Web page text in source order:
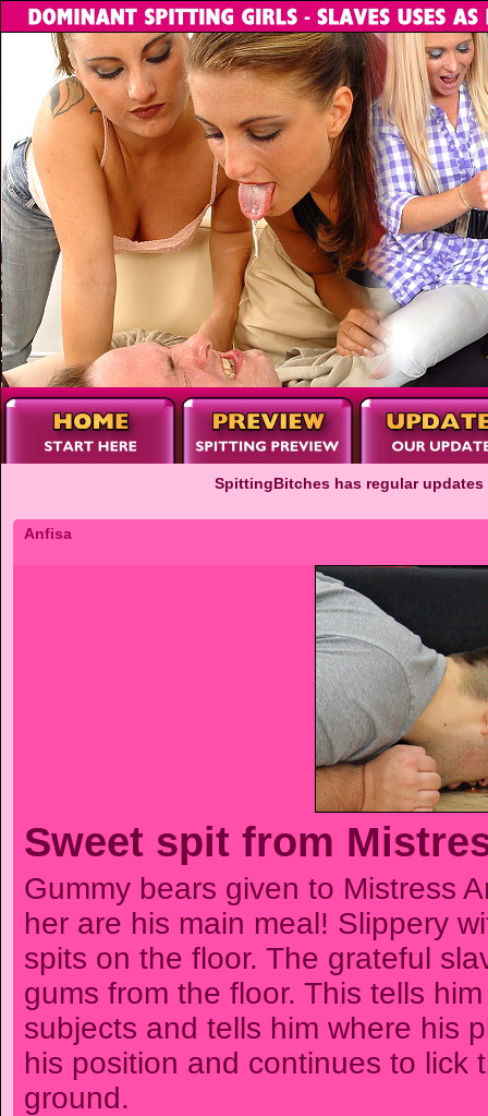
SpittingBitches has regular
Anfisa
Sweet spit from
Gummy bears given to Mistress
her are his main meal! Slippery
spits on the floor. The grateful
gums from the floor. This tells
subjects and tells him where his
his position and continues to lick
ground.